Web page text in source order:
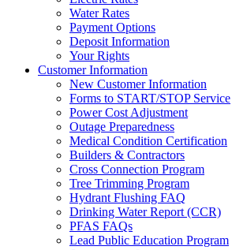
Water Rates
Payment Options
Deposit Information
Your Rights
Customer Information
New Customer Information
Forms to START/STOP Service
Power Cost Adjustment
Outage Preparedness
Medical Condition Certification
Builders & Contractors
Cross Connection Program
Tree Trimming Program
Hydrant Flushing FAQ
Drinking Water Report (CCR)
PFAS FAQs
Lead Public Education Program